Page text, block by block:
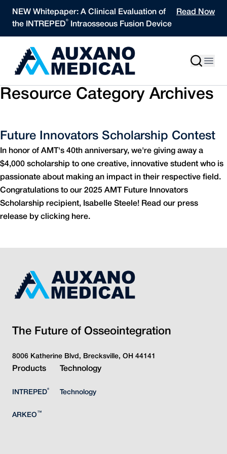
NEW Whitepaper: A Clinical Evaluation of
the INTREPED® Intraosseous Fusion Device
Read Now
Resource Category Archives
Future Innovators Scholarship Contest
In honor of AMT's 40th anniversary, we're giving away a
$4,000 scholarship to one creative, innovative student who is
passionate about making an impact in their respective field.
Congratulations to our 2025 AMT Future Innovators
Scholarship recipient, Isabelle Steele! Read our press
release by clicking here.
The Future of Osseointegration
8006 Katherine Blvd, Brecksville, OH 44141
Products
INTREPED®
ARKEO ™
Technology
Technology